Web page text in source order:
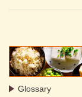
Glossary